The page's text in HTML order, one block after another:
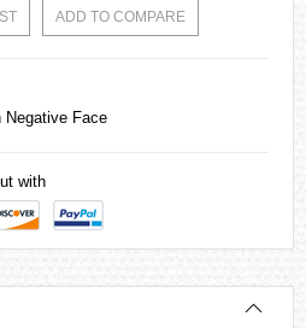
ADD TO COMPARE
Negative Face
with